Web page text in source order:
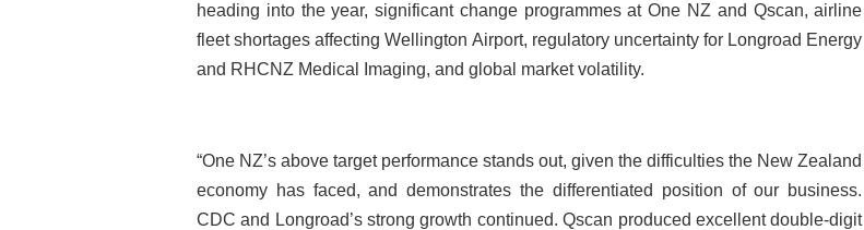
heading into the year, significant change programmes at One NZ and Qscan, airline
fleet shortages affecting Wellington Airport, regulatory uncertainty for Longroad Energy
and RHCNZ Medical Imaging, and global market volatility.
“One NZ’s above target performance stands out, given the difficulties the New Zealand
economy has faced, and demonstrates the differentiated position of our business.
CDC and Longroad’s strong growth continued. Qscan produced excellent double-digit